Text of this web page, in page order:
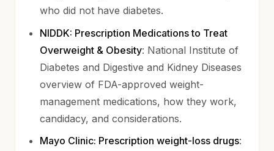
who did not have diabetes.
NIDDK: Prescription Medications to Treat
Overweight & Obesity(opens in new tab)
: National Institute of
Diabetes and Digestive and Kidney Diseases
overview of FDA-approved weight-
management medications, how they work,
candidacy, and considerations.
Mayo Clinic: Prescription weight-loss drugs(opens
: